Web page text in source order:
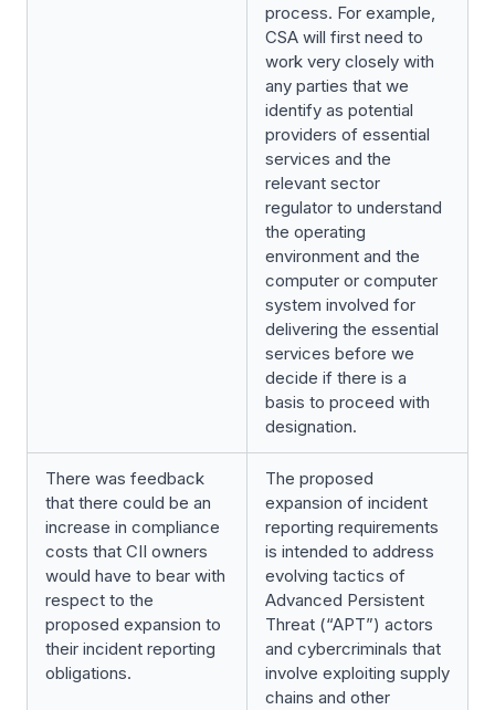
process. For example,
CSA will first need to
work very closely with
any parties that we
identify as potential
providers of essential
services and the
relevant sector
regulator to understand
the operating
environment and the
computer or computer
system involved for
delivering the essential
services before we
decide if there is a
basis to proceed with
designation.
There was feedback
that there could be an
increase in compliance
costs that CII owners
would have to bear with
respect to the
proposed expansion to
their incident reporting
obligations.
The proposed
expansion of incident
reporting requirements
is intended to address
evolving tactics of
Advanced Persistent
Threat (“APT”) actors
and cybercriminals that
involve exploiting supply
chains and other